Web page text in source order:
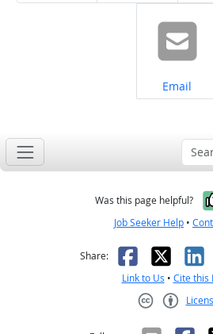
Share on
Email
Was this page helpful?
Job Seeker Help •
Share: Facebook
X
Link to Us • Cite this